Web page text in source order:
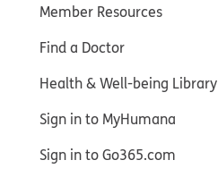
Member Resources
Find a Doctor
Health & Well-being Library
Sign in to MyHumana
Sign in to Go365.com